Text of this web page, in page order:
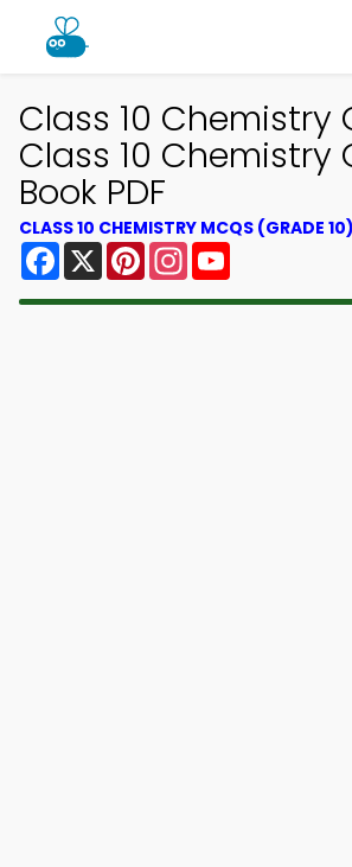
Class 10 Chemistry
Class 10 Chemistry
Book PDF
CLASS 10 CHEMISTRY MCQS (GRADE
Facebook
X PinterestInstagram